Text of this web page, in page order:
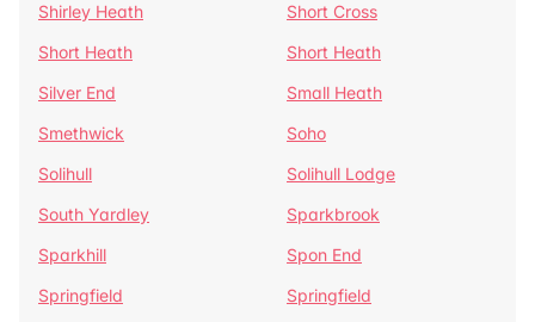
Shirley Heath
Short Cross
Short Heath
Short Heath
Silver End
Small Heath
Smethwick
Soho
Solihull
Solihull Lodge
South Yardley
Sparkbrook
Sparkhill
Spon End
Springfield
Springfield